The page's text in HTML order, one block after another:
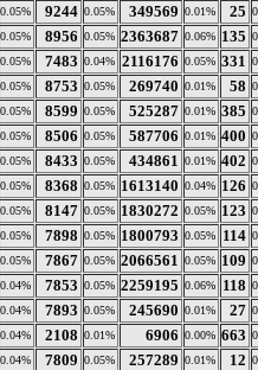
0.05% 9244 0.05% 349569 0.01% 25
0.05% 8956 0.05% 2363687 0.06% 135
0.05% 7483 0.04% 2116176 0.05% 331
0.05% 8753 0.05% 269740 0.01% 58
0.05% 8599 0.05% 525287 0.01% 385
0.05% 8506 0.05% 587706 0.01% 400
0.05% 8433 0.05% 434861 0.01% 402
0.05% 8368 0.05% 1613140 0.04% 126
0.05% 8147 0.05% 1830272 0.05% 123
0.05% 7898 0.05% 1800793 0.05% 114
0.05% 7867 0.05% 2066561 0.05% 109
0.04% 7853 0.05% 2259195 0.06% 118
0.04% 7893 0.05% 245690 0.01% 27
0.04% 2108 0.01% 6906 0.00% 663
0.04% 7809 0.05% 257289 0.01% 12